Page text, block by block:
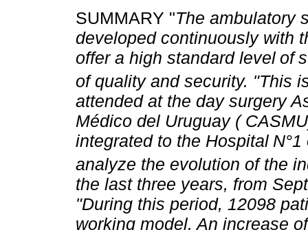
SUMMARY "The ambulatory
developed continuously with
offer a high standard level of
of quality and security. "This
attended at the day surgery
Médico del Uruguay (
integrated to the Hospital
analyze the evolution of the
the last three years, from
"During this period, 12098
working model. An increase